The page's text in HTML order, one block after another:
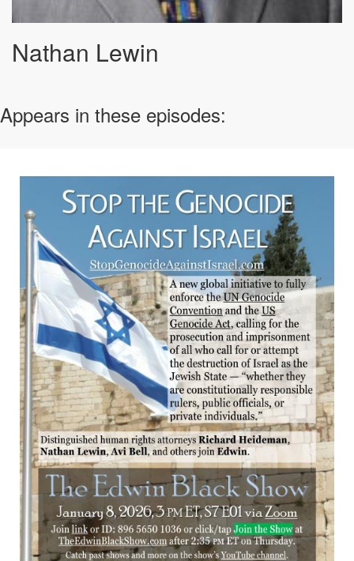
Nathan Lewin
Appears in these episodes: